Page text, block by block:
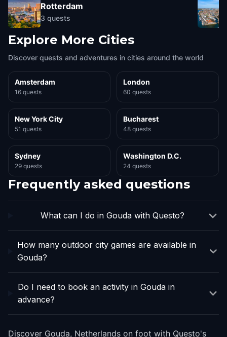
Rotterdam
3 quests
Explore More Cities
Discover quests and adventures in cities around the world
Amsterdam
16 quests
London
60 quests
New York City
51 quests
Bucharest
48 quests
Sydney
29 quests
Washington D.C.
24 quests
Frequently asked questions
What can I do in Gouda with Questo?
How many outdoor city games are available in
Gouda?
Do I need to book an activity in Gouda in
advance?
Discover Gouda, Netherlands on foot with Questo's